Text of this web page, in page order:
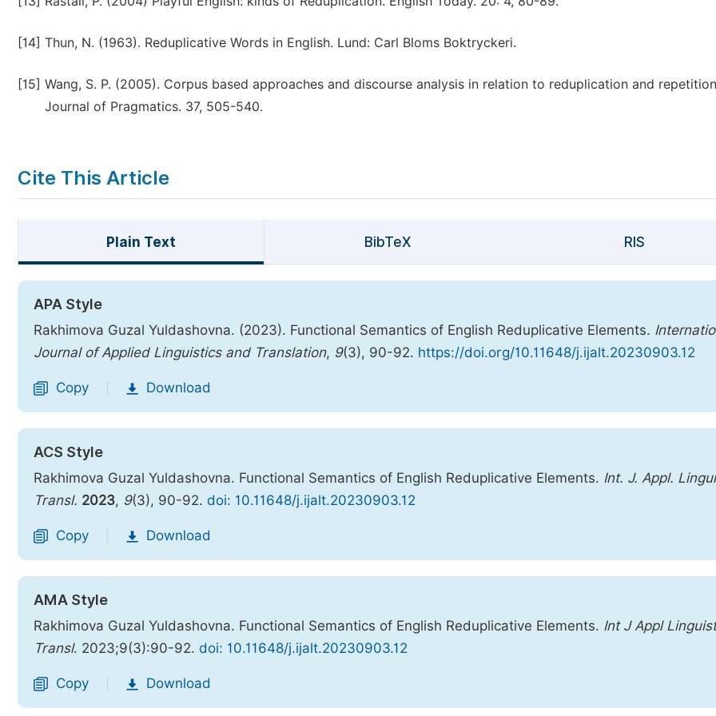
[14] Thun, N. (1963). Reduplicative Words in English. Lund: Carl Bloms Boktryckeri.
[15] Wang, S. P. (2005). Corpus based approaches and discourse analysis in relation to reduplication and
Journal of Pragmatics. 37, 505-540.
Cite This Article
Plain Text BibTeX RIS
APA Style
Rakhimova Guzal Yuldashovna. (2023). Functional Semantics of English Reduplicative Elements.
Journal of Applied Linguistics and Translation, 9(3), 90-92. https://doi.org/10.11648/j.ijalt.20230903.12
Copy Download
ACS Style
Rakhimova Guzal Yuldashovna. Functional Semantics of English Reduplicative Elements. Int. J. Appl.
Transl. 2023, 9(3), 90-92. doi: 10.11648/j.ijalt.20230903.12
Copy Download
AMA Style
Rakhimova Guzal Yuldashovna. Functional Semantics of English Reduplicative Elements. Int J Appl Linguist
Transl. 2023;9(3):90-92. doi: 10.11648/j.ijalt.20230903.12
Copy Download